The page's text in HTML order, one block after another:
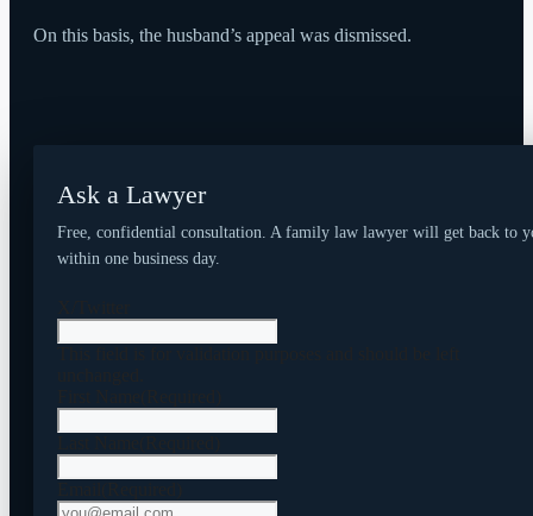
On this basis, the husband’s appeal was dismissed.
Ask a Lawyer
Free, confidential consultation. A family law lawyer will get back to
within one business day.